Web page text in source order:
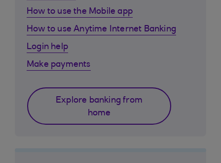
How to use the Mobile app
How to use Anytime Internet Banking
Login help
Make payments
Explore banking from
home